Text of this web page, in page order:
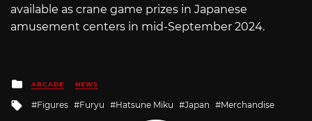
available as crane game prizes in Japanese
amusement centers in mid-September 2024.
Posted
in
ARCADE NEWS
Tagged
Figures Furyu Hatsune Miku Japan Merchandise